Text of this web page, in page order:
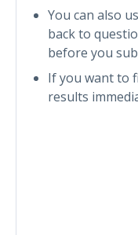
You can also
back to
before you
If you want to
results